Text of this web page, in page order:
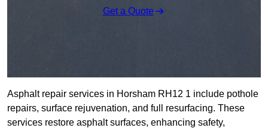
Get a Quote
Asphalt repair services in Horsham RH12 1 include pothole
repairs, surface rejuvenation, and full resurfacing. These
services restore asphalt surfaces, enhancing safety,